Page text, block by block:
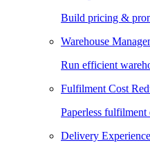
Build pricing &
Warehouse
Run efficient
Fulfilment Cost
Paperless
Delivery Experience